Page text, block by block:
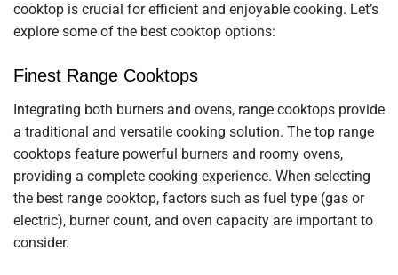
cooktop is crucial for efficient and enjoyable cooking. Let’s
explore some of the best cooktop options:
Finest Range Cooktops
Integrating both burners and ovens, range cooktops provide
a traditional and versatile cooking solution. The top range
cooktops feature powerful burners and roomy ovens,
providing a complete cooking experience. When selecting
the best range cooktop, factors such as fuel type (gas or
electric), burner count, and oven capacity are important to
consider.